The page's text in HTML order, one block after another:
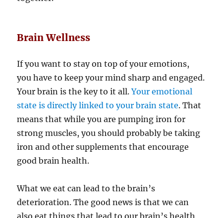
Brain Wellness
If you want to stay on top of your emotions,
you have to keep your mind sharp and engaged.
Your brain is the key to it all.Your emotional
state is directly linked to your brain state. That
means that while you are pumping iron for
strong muscles, you should probably be taking
iron and other supplements that encourage
good brain health.
What we eat can lead to the brain’s
deterioration. The good news is that we can
also eat things that lead to our brain’s health